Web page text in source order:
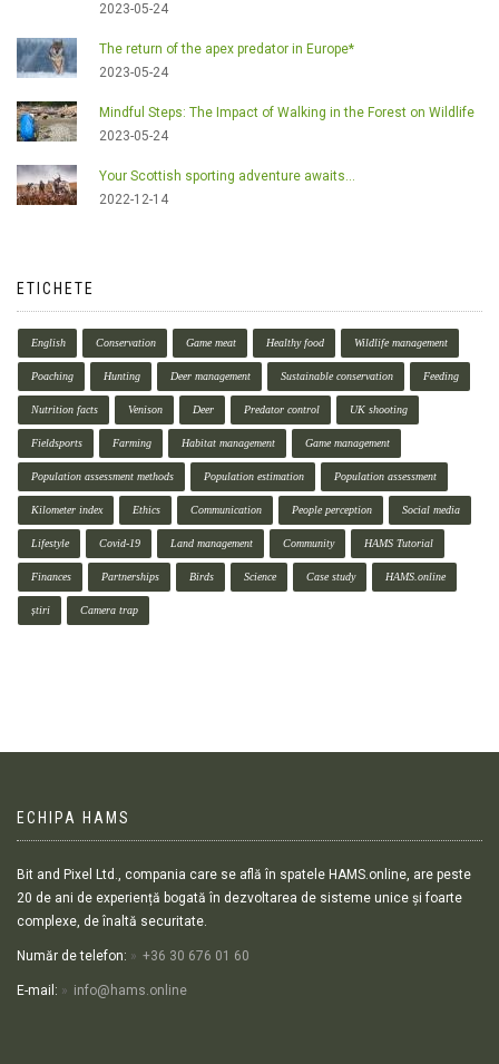
2023-05-24
The return of the apex predator in Europe*
2023-05-24
Mindful Steps: The Impact of Walking in the Forest on Wildlife
2023-05-24
Your Scottish sporting adventure awaits...
2022-12-14
ETICHETE
English Conservation Game meat Healthy food Wildlife management
Poaching Hunting Deer management Sustainable conservation Feeding
Nutrition facts Venison Deer Predator control UK shooting
Fieldsports Farming Habitat management Game management
Population assessment methods Population estimation Population assessment
Kilometer index Ethics Communication People perception Social media
Lifestyle Covid-19 Land management Community HAMS Tutorial
Finances Partnerships Birds Science Case study HAMS.online
știri Camera trap
ECHIPA HAMS
Bit and Pixel Ltd., compania care se află în spatele HAMS.online, are peste
20 de ani de experiență bogată în dezvoltarea de sisteme unice și foarte
complexe, de înaltă securitate.
Număr de telefon: +36 30 676 01 60
E-mail: info@hams.online